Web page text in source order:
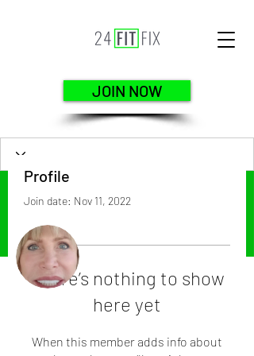
JOIN NOW
Profile
Join date: Nov 11, 2022
There’s nothing to show
here yet
When this member adds info about